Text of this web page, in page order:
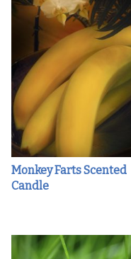
Monkey Farts Scented
Candle